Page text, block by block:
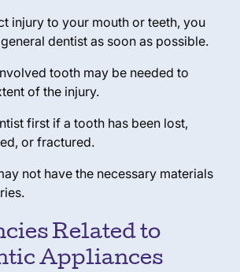
injury to your mouth or teeth, you
dentist as soon as possible.
tooth may be needed to
of the injury.
first if a tooth has been lost,
or fractured.
not have the necessary materials
Related to
Appliances